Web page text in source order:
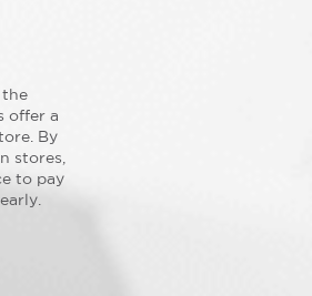
the
offer a
By
stores,
to pay